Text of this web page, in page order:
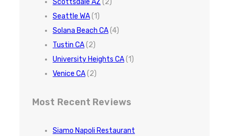
Seattle WA(1)
Solana Beach CA(4)
Tustin CA(2)
University Heights CA(1)
Venice CA(2)
Most Recent Reviews
Siamo Napoli Restaurant